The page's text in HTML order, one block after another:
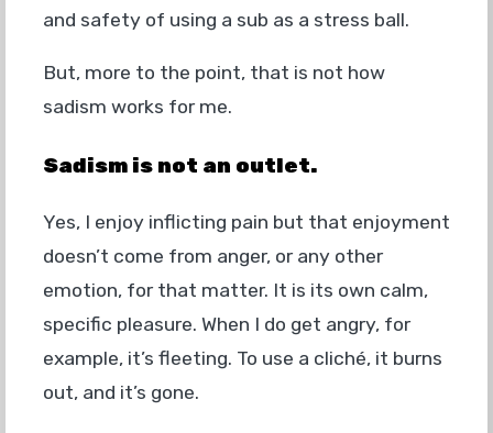
and safety of using a sub as a stress ball.
But, more to the point, that is not how
sadism works for me.
Sadism is not an outlet.
Yes, I enjoy inflicting pain but that enjoyment
doesn’t come from anger, or any other
emotion, for that matter. It is its own calm,
specific pleasure. When I do get angry, for
example, it’s fleeting. To use a cliché, it burns
out, and it’s gone.